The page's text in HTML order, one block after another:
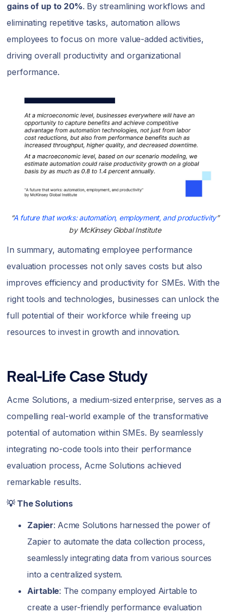
gains of up to 20%. By streamlining workflows and
eliminating repetitive tasks, automation allows
employees to focus on more value-added activities,
driving overall productivity and organizational
performance.
“A future that works: automation, employment, and productivity”
by McKinsey Global Institute
In summary, automating employee performance
evaluation processes not only saves costs but also
improves efficiency and productivity for SMEs. With the
right tools and technologies, businesses can unlock the
full potential of their workforce while freeing up
resources to invest in growth and innovation.
Real-Life Case Study
Acme Solutions, a medium-sized enterprise, serves as a
compelling real-world example of the transformative
potential of automation within SMEs. By seamlessly
integrating no-code tools into their performance
evaluation process, Acme Solutions achieved
remarkable results.
💡 The Solutions
Zapier: Acme Solutions harnessed the power of
Zapier to automate the data collection process,
seamlessly integrating data from various sources
into a centralized system.
Airtable: The company employed Airtable to
create a user-friendly performance evaluation